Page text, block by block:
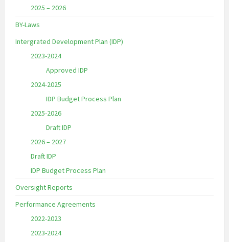
2025 – 2026
BY-Laws
Intergrated Development Plan (IDP)
2023-2024
Approved IDP
2024-2025
IDP Budget Process Plan
2025-2026
Draft IDP
2026 – 2027
Draft IDP
IDP Budget Process Plan
Oversight Reports
Performance Agreements
2022-2023
2023-2024